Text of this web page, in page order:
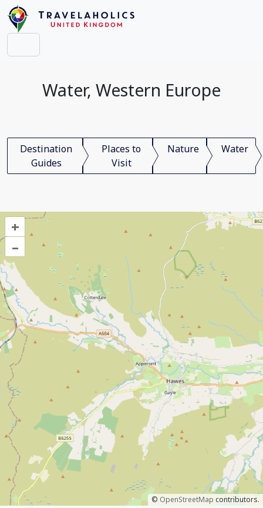
Water, Western Europe
Destination
Guides
Places to
Visit
Nature Water
+
–
©OpenStreetMap contributors.